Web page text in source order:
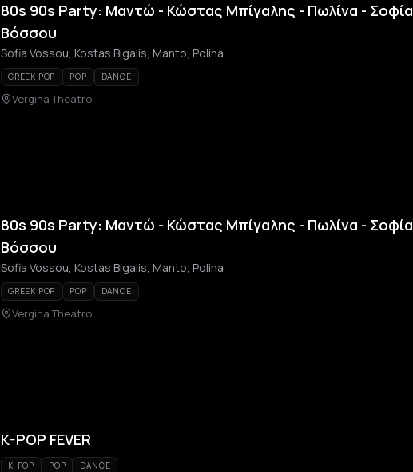
80s 90s Party: Μαντώ - Κώστας Μπίγαλης - Πωλίνα - Σοφία
Βόσσου
Sofia Vossou, Kostas Bigalis, Manto, Polina
GREEK POP POP DANCE
Vergina Theatro
80s 90s Party: Μαντώ - Κώστας Μπίγαλης - Πωλίνα - Σοφία
Βόσσου
Sofia Vossou, Kostas Bigalis, Manto, Polina
GREEK POP POP DANCE
Vergina Theatro
K-POP FEVER
K-POP POP DANCE